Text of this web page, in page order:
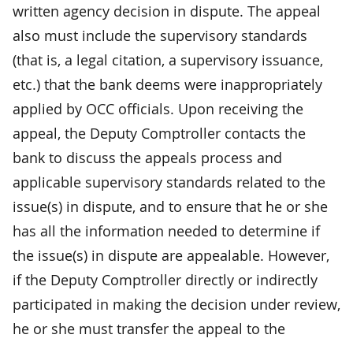
written agency decision in dispute. The appeal
also must include the supervisory standards
(that is, a legal citation, a supervisory issuance,
etc.) that the bank deems were inappropriately
applied by OCC officials. Upon receiving the
appeal, the Deputy Comptroller contacts the
bank to discuss the appeals process and
applicable supervisory standards related to the
issue(s) in dispute, and to ensure that he or she
has all the information needed to determine if
the issue(s) in dispute are appealable. However,
if the Deputy Comptroller directly or indirectly
participated in making the decision under review,
he or she must transfer the appeal to the